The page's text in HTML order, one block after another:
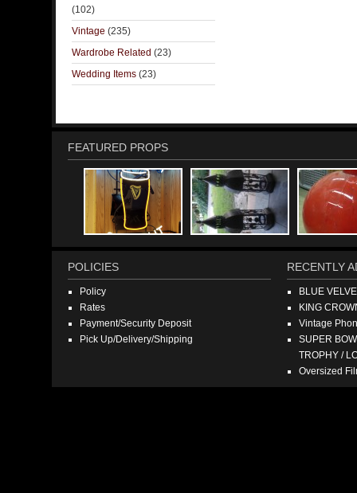
(102)
Vintage (235)
Wardrobe Related (23)
Wedding Items (23)
FEATURED PROPS
POLICIES
Policy
Rates
Payment/Security Deposit
Pick Up/Delivery/Shipping
RECENTLY
BLUE
KING
Vintage
SUPER
TROPHY /
Oversized